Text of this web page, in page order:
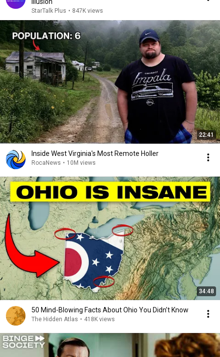
StarTalk Plus • 847K views
22:41
Inside West Virginia's Most Remote Holler
RocaNews • 10M views
34:48
50 Mind-Blowing Facts About Ohio You Didn’t Know
The Hidden Atlas • 418K views